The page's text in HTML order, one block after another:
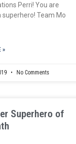
Perri! You are
superhero! Team Mo
»
No Comments
Superhero of